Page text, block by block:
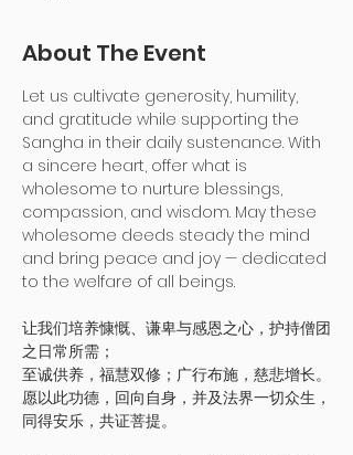
About The Event
Let us cultivate generosity, humility,
and gratitude while supporting the
Sangha in their daily sustenance. With
a sincere heart, offer what is
wholesome to nurture blessings,
compassion, and wisdom. May these
wholesome deeds steady the mind
and bring peace and joy — dedicated
to the welfare of all beings.
让我们培养慷慨、谦卑与感恩之心，护持僧团
之日常所需；
至诚供养，福慧双修；广行布施，慈悲增长。
愿以此功德，回向自身，并及法界一切众生，
同得安乐，共证菩提。